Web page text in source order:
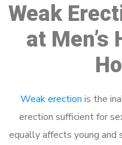
Weak
at Men’s
Weak erection is the
erection sufficient for
equally affects young and